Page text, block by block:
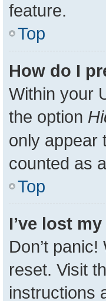
feature.
Top
How do I
Within your
the option
only appear
counted as
Top
I’ve lost
Don’t
reset. Visit
instructions